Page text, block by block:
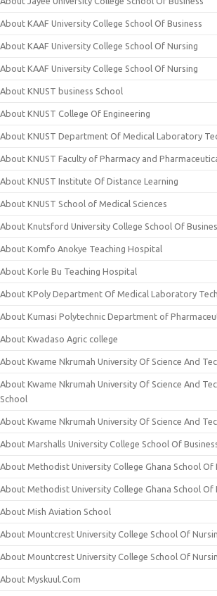
About KAAF University College School Of Business
About KAAF University College School Of Nursing
About KAAF University College School Of Nursing
About KNUST business School
About KNUST College Of Engineering
About KNUST Department Of Medical Laboratory
About KNUST Faculty of Pharmacy and
About KNUST Institute Of Distance Learning
About KNUST School of Medical Sciences
About Knutsford University College School Of
About Komfo Anokye Teaching Hospital
About Korle Bu Teaching Hospital
About KPoly Department Of Medical Laboratory
About Kumasi Polytechnic Department of
About Kwadaso Agric college
About Kwame Nkrumah University Of Science And
About Kwame Nkrumah University Of Science And
School
About Kwame Nkrumah University Of Science And
About Marshalls University College School Of
About Methodist University College Ghana School Of
About Methodist University College Ghana School Of
About Mish Aviation School
About Mountcrest University College School Of
About Mountcrest University College School Of
About Myskuul.Com